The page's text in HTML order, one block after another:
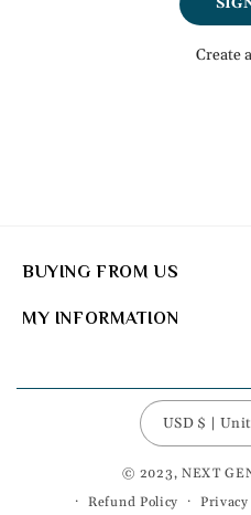
Create
BUYING FROM US
MY INFORMATION
USD $ |
© 2023, NEXT
Refund Policy